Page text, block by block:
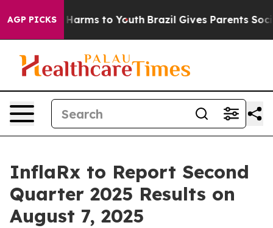
AGP PICKS
Abate Harms to Youth Brazil Gives Parents Social
InflaRx to Report Second
Quarter 2025 Results on
August 7, 2025